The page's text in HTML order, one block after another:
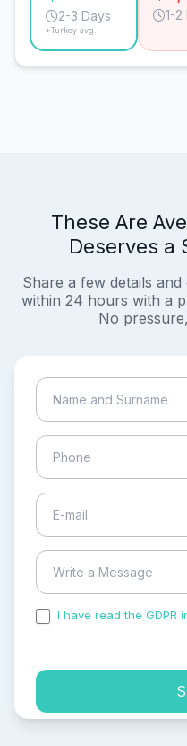
2-3 Days
*Turkey avg.
1-2
These Are
Deserves a
Share a few details
within 24 hours with a
No
I have read the GDPR